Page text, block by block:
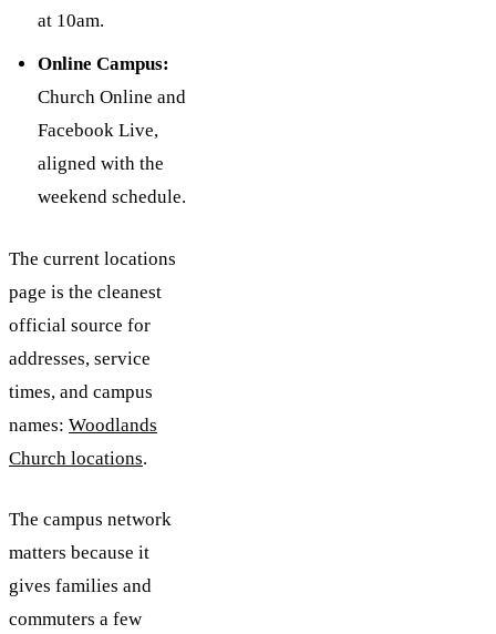
at 10am.
Online Campus:
Church Online and
Facebook Live,
aligned with the
weekend schedule.
The current locations
page is the cleanest
official source for
addresses, service
times, and campus
names: Woodlands
Church locations.
The campus network
matters because it
gives families and
commuters a few